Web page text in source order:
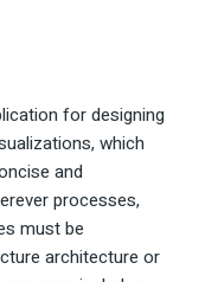
for designing
which
and
processes,
must be
architecture or